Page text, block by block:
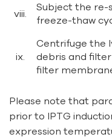
viii.
Subject the re-
freeze-thaw
ix.
Centrifuge the
debris and
filter
Please note that
prior to IPTG
expression